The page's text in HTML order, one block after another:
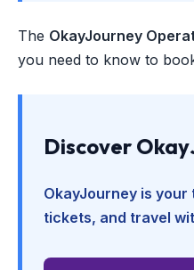
The OkayJourney
you need to know to
Discover
OkayJourney is
tickets, and travel